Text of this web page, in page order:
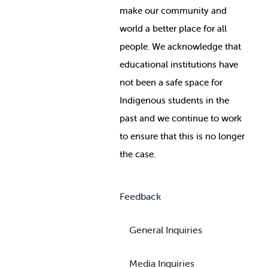
make our community and
world a better place for all
people. We acknowledge that
educational institutions have
not been a safe space for
Indigenous students in the
past and we continue to work
to ensure that this is no longer
the case.
Feedback
General Inquiries
Media Inquiries